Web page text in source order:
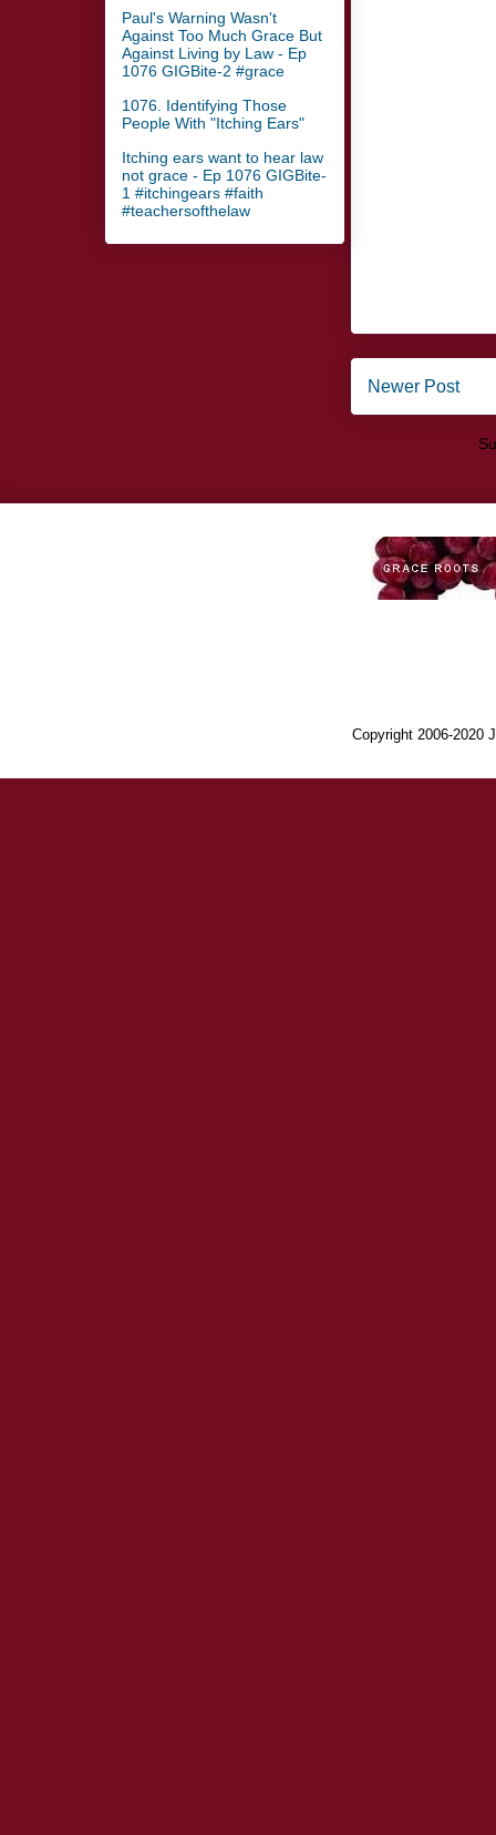
Newer Post
Paul's Warning Wasn't
Against Too Much Grace But
Against Living by Law - Ep
1076 GIGBite-2 #grace
1076. Identifying Those
People With "Itching Ears"
Itching ears want to hear law
not grace - Ep 1076 GIGBite-
1 #itchingears #faith
#teachersofthelaw
Copyright 2006-2020